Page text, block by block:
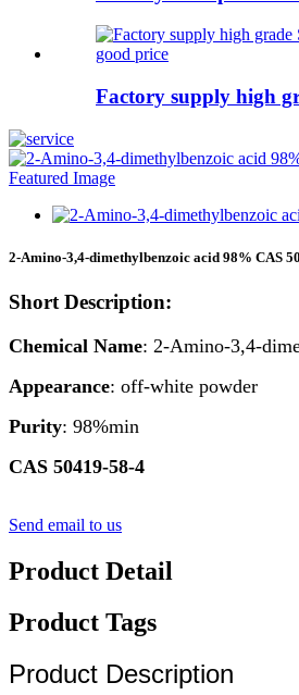
Factory supply high
2-Amino-3,4-dimethylbenzoic acid 98% CAS
Short Description:
Chemical Name: 2-Amino-3,4-
Appearance: off-white powder
Purity: 98%min
CAS 50419-58-4
Send email to us
Product Detail
Product Tags
Product Description